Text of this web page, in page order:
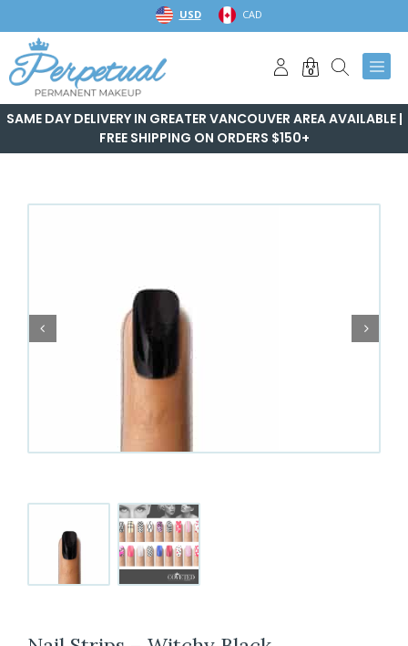
to
content
USD CAD
0
SAME DAY DELIVERY IN GREATER VANCOUVER AREA AVAILABLE |
FREE SHIPPING ON ORDERS $150+